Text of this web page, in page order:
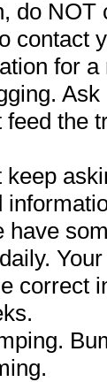
do NOT
contact
for a
Ask
feed the
keep
have
correct